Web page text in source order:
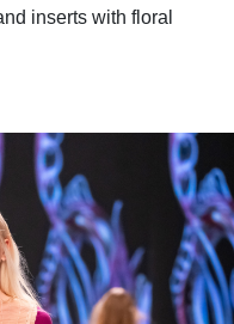
inserts with floral